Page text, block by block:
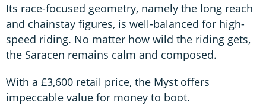
Its race-focused geometry, namely the long reach
and chainstay figures, is well-balanced for high-
speed riding. No matter how wild the riding gets,
the Saracen remains calm and composed.
With a £3,600 retail price, the Myst offers
impeccable value for money to boot.